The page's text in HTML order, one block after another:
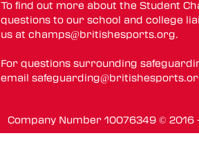
To find out more about the Student
questions to our school and college
us atchamps@britishesports.org.
For questions surrounding
email
Company Number 10076349 ©